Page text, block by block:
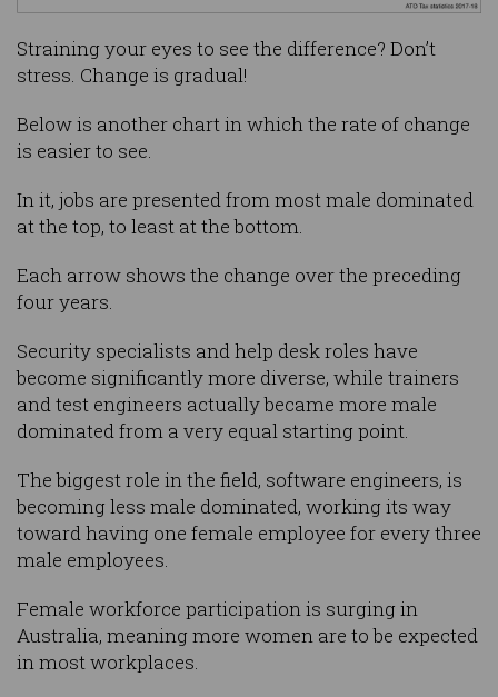
Straining your eyes to see the difference? Don’t
stress. Change is gradual!
Below is another chart in which the rate of change
is easier to see.
In it, jobs are presented from most male dominated
at the top, to least at the bottom.
Each arrow shows the change over the preceding
four years.
Security specialists and help desk roles have
become significantly more diverse, while trainers
and test engineers actually became more male
dominated from a very equal starting point.
The biggest role in the field, software engineers, is
becoming less male dominated, working its way
toward having one female employee for every three
male employees.
Female workforce participation is surging in
Australia, meaning more women are to be expected
in most workplaces.